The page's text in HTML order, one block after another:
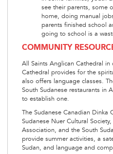
see their parents, some
home, doing manual
parents finished school
going to school is a
COMMUNITY
All Saints Anglican Cathedral
Cathedral provides for the
also offers language classes.
South Sudanese restaurants in
to establish one.
The Sudanese Canadian Dinka
Sudanese Nuer Cultural
Association, and the South
provide summer activities, a
Sudan, and language and